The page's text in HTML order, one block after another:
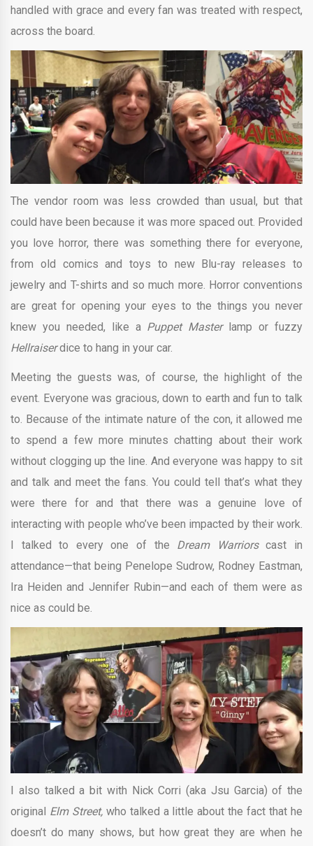
handled with grace and every fan was treated with respect,
across the board.
The vendor room was less crowded than usual, but that
could have been because it was more spaced out. Provided
you love horror, there was something there for everyone,
from old comics and toys to new Blu-ray releases to
jewelry and T-shirts and so much more. Horror conventions
are great for opening your eyes to the things you never
knew you needed, like a Puppet Master lamp or fuzzy
Hellraiserdice to hang in your car.
Meeting the guests was, of course, the highlight of the
event. Everyone was gracious, down to earth and fun to talk
to. Because of the intimate nature of the con, it allowed me
to spend a few more minutes chatting about their work
without clogging up the line. And everyone was happy to sit
and talk and meet the fans. You could tell that’s what they
were there for and that there was a genuine love of
interacting with people who’ve been impacted by their work.
I talked to every one of the Dream Warriorscast in
attendance—that being Penelope Sudrow, Rodney Eastman,
Ira Heiden and Jennifer Rubin—and each of them were as
nice as could be.
I also talked a bit with Nick Corri (aka Jsu Garcia) of the
original Elm Street, who talked a little about the fact that he
doesn’t do many shows, but how great they are when he